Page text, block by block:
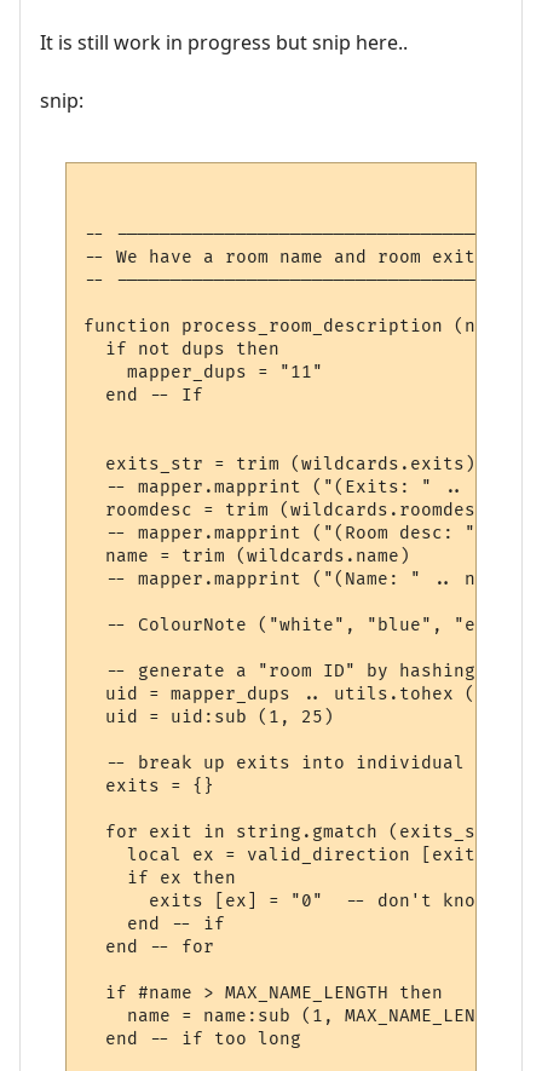
It is still work in progress but snip here..
snip:
--
-- We have a room name and room exits
--
function process_room_description
  if not dups then
    mapper_dups = "11"
  end -- If
  exits_str = trim (wildcards.exits)
-- mapper.mapprint ("(Exits: " ..
  roomdesc = trim (wildcards.roomdesc)
-- mapper.mapprint ("(Room desc: " ..
  name = trim (wildcards.name)
-- mapper.mapprint ("(Name: " .. name
-- ColourNote ("white", "blue", "exits:
-- generate a "room ID" by hashing the
uid = mapper_dups .. utils.tohex
  uid = uid:sub (1, 25)
-- break up exits into individual
  exits = {}
for exit in string.gmatch (exits_str,
    local ex = valid_direction [exit]
    if ex then
exits [ex] = "0"  -- don't know
    end -- if
  end -- for
  if #name > MAX_NAME_LENGTH then
name = name:sub (1, MAX_NAME_LENGTH -
  end -- if too long